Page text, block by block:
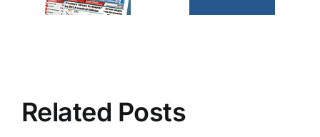
Related Posts